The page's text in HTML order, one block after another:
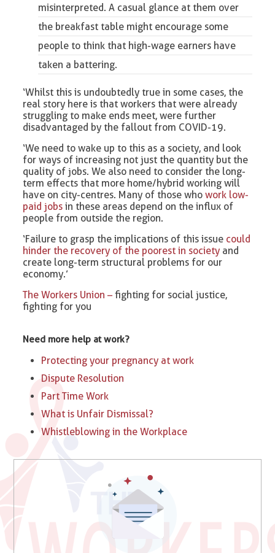
misinterpreted. A casual glance at them over
the breakfast table might encourage some
people to think that high-wage earners have
taken a battering.
‘Whilst this is undoubtedly true in some cases, the
real story here is that workers that were already
struggling to make ends meet, were further
disadvantaged by the fallout from COVID-19.
‘We need to wake up to this as a society, and look
for ways of increasing not just the quantity but the
quality of jobs. We also need to consider the long-
term effects that more home/hybrid working will
have on city-centres. Many of those whowork low-
paid jobs in these areas depend on the influx of
people from outside the region.
‘Failure to grasp the implications of this issue could
hinder the recovery of the poorest in society and
create long-term structural problems for our
economy.’
The Workers Union –fighting for social justice,
fighting for you
Need more help at work?
Protecting your pregnancy at work
Dispute Resolution
Part Time Work
What is Unfair Dismissal?
Whistleblowing in the Workplace